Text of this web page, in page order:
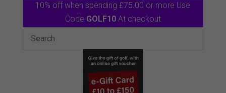
10% off when spending £75.00 or more Use
Code GOLF10At checkout